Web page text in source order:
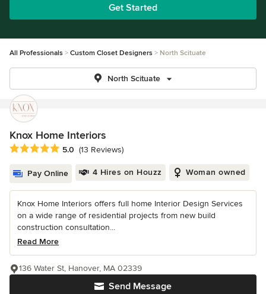
Get Started
All Professionals Custom Closet Designers North Scituate
North Scituate
Knox Home Interiors
Average rating: 5 out of 5 stars
5.0 (13 Reviews)
Pay Online 4 Hires on Houzz Woman owned
Knox Home Interiors offers full home Interior Design Services
on a wide range of residential projects from new build
construction consultation...
Read More
Send Message
136 Water St, Hanover, MA 02339